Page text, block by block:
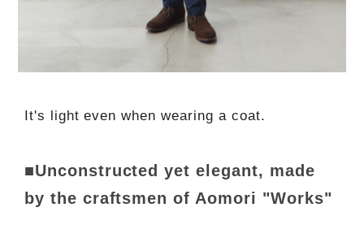
It's light even when wearing a coat.
■Unconstructed yet elegant, made
by the craftsmen of Aomori "Works"